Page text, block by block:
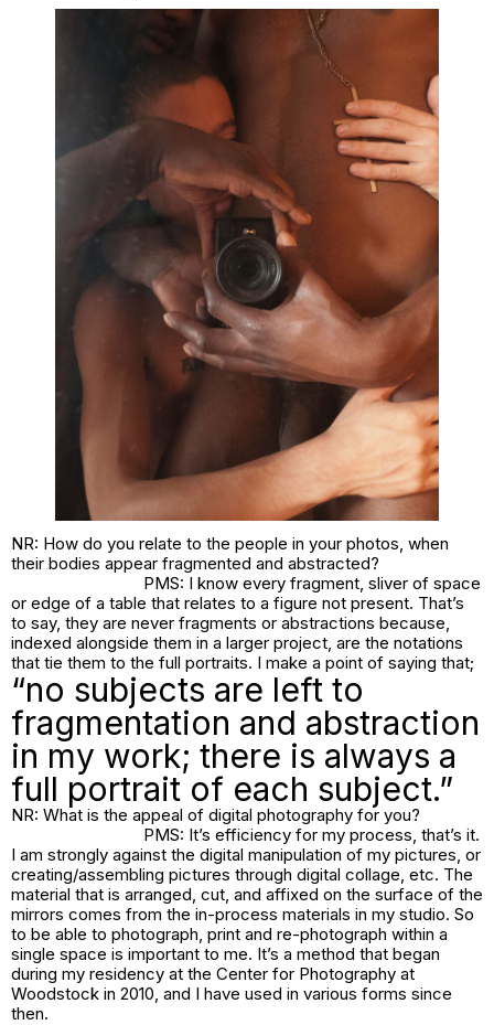
NR: How do you relate to the people in your photos, when
their bodies appear fragmented and abstracted?
PMS: I know every fragment, sliver of space
or edge of a table that relates to a figure not present. That’s
to say, they are never fragments or abstractions because,
indexed alongside them in a larger project, are the notations
that tie them to the full portraits. I make a point of saying that;
“no subjects are left to
fragmentation and abstraction
in my work; there is always a
full portrait of each subject.”
NR: What is the appeal of digital photography for you?
PMS: It’s efficiency for my process, that’s it.
I am strongly against the digital manipulation of my pictures, or
creating/assembling pictures through digital collage, etc. The
material that is arranged, cut, and affixed on the surface of the
mirrors comes from the in-process materials in my studio. So
to be able to photograph, print and re-photograph within a
single space is important to me. It’s a method that began
during my residency at the Center for Photography at
Woodstock in 2010, and I have used in various forms since
then.